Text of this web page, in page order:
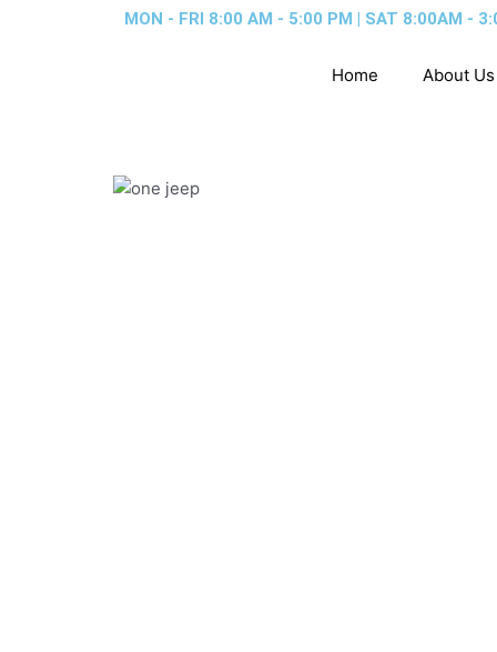
MON - FRI 8:00 AM - 5:00 PM | SAT 8:00AM -
Home About Us